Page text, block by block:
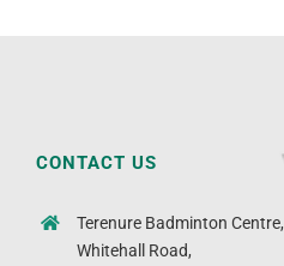
CONTACT US
Terenure Badminton Centre,
Whitehall Road,